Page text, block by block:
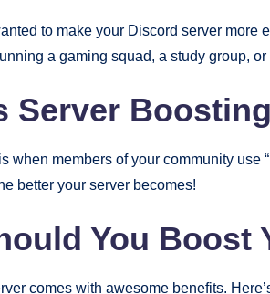
to make your Discord server
a gaming squad, a study group,
Server
when members of your community use
better your server becomes!
You Boost
comes with awesome benefits.